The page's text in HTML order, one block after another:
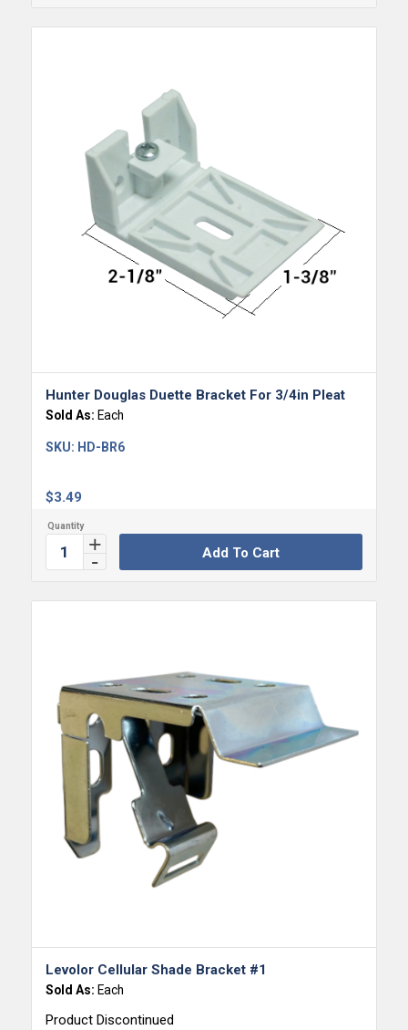
Hunter Douglas Duette Bracket For 3/4in Pleat
Sold As: Each
$3.49
SKU: HD-BR6
Add To Cart
Levolor Cellular Shade Bracket #1
Sold As: Each
Product Discontinued